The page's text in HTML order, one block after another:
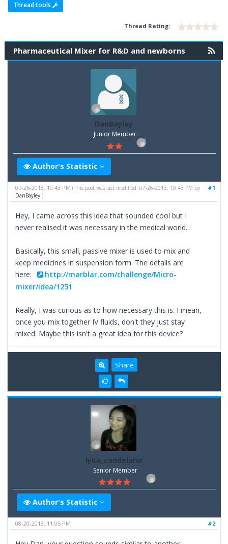
Thread tools
Thread Rating:
Pharmaceutical Mixer for R&D and newborns
DanBayley
Junior Member
Author's Statistic
#1
07-26-2013, 10:43 PM(This post was last modified: 07-26-2013, 10:43 PM by
DanBayley .)
Hey, I came across this idea that sounded cool but I
never realised it was necessary in the medical world.
Basically, this small, passive mixer is used to mix and
keep medicines in suspension form. The details are
here:
http://marblar.com/challenge/Micro-
mixer/idea/1251
Really, I was curious as to how necessary this is. I mean,
once you mix together IV fluids, don't they just stay
mixed. Maybe this isn't a great idea for this device?
Share
lyka_candelario
Senior Member
Author's Statistic
#2
08-20-2013, 11:05 PM